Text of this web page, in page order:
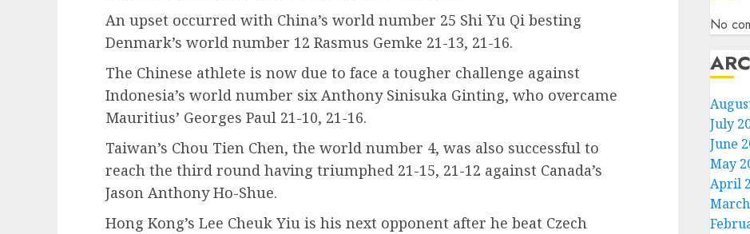
An upset occurred with China’s world number 25 Shi Yu Qi besting
Denmark’s world number 12 Rasmus Gemke 21-13, 21-16.
The Chinese athlete is now due to face a tougher challenge against
Indonesia’s world number six Anthony Sinisuka Ginting, who overcame
Mauritius’ Georges Paul 21-10, 21-16.
Taiwan’s Chou Tien Chen, the world number 4, was also successful to
reach the third round having triumphed 21-15, 21-12 against Canada’s
Jason Anthony Ho-Shue.
Hong Kong’s Lee Cheuk Yiu is his next opponent after he beat Czech
No
July
June
May
April